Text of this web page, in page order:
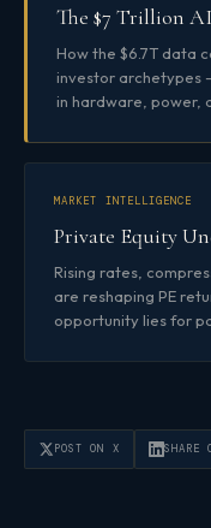
The $7 Trillion
How the $6.7T data
investor archetypes
in hardware, power,
MARKET INTELLIGENCE
Private Equity
Rising rates,
are reshaping PE
opportunity lies for
POST ON X SHARE